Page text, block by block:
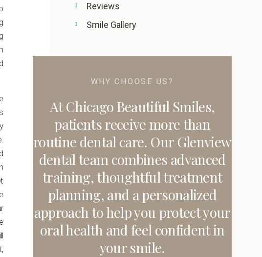
Reviews
Smile Gallery
WHY CHOOSE US?
At Chicago Beautiful Smiles,
patients receive more than
routine dental care. Our Glenview
dental team combines advanced
training, thoughtful treatment
planning, and a personalized
approach to help you protect your
oral health and feel confident in
your smile.